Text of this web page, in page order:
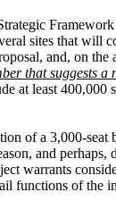
sites that
and, on
that suggests
at least 400,000
of a 3,000-seat
and
warrants
functions of the